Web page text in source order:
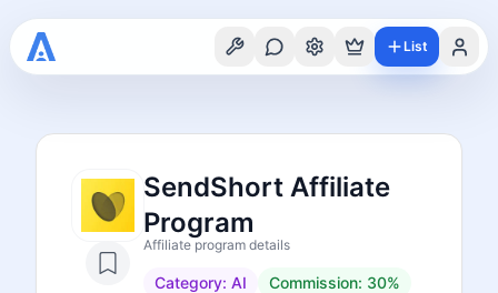
List
SendShort Affiliate
Program
Affiliate program details
Category: AI Commission: 30%